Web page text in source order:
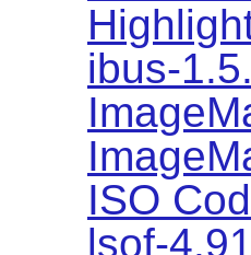
ibus-
ISO
lsof-4.91